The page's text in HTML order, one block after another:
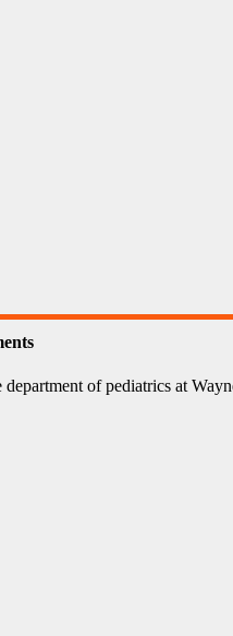
of pediatrics at